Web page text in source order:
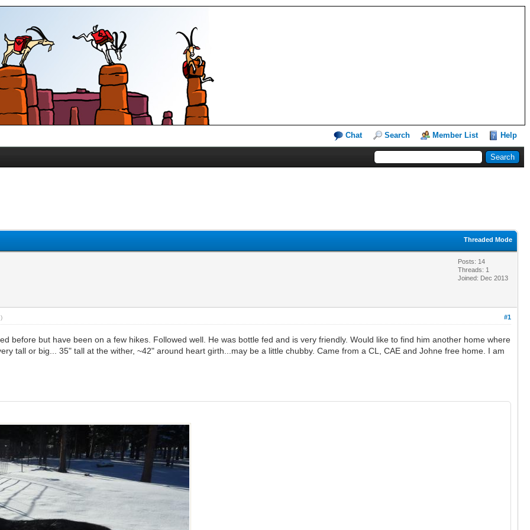
Chat Search Member List Help
Threaded Mode
Posts: 14
Threads: 1
Joined: Dec 2013
#1
before but have been on a few hikes. Followed well. He was bottle fed and is very friendly. Would like to find him another home where
tall or big... 35" tall at the wither, ~42" around heart girth...may be a little chubby. Came from a CL, CAE and Johne free home. I am